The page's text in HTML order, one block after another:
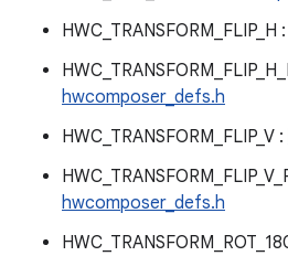
HWC_TRANSFORM_FLIP_H :
hwcomposer_defs.h
HWC_TRANSFORM_FLIP_V :
hwcomposer_defs.h